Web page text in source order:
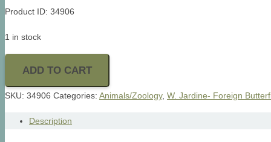
Product ID: 34906
1 in stock
ADD TO CART
SKU: 34906 Categories: Animals/Zoology, W. Jardine- Foreign
Description